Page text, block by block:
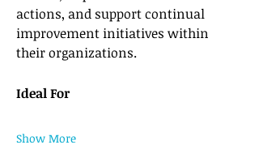
actions, and support continual
improvement initiatives within
their organizations.
Ideal For
Show More